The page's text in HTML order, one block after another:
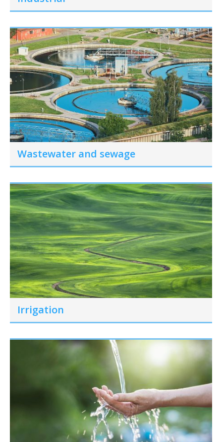
Wastewater and sewage
Irrigation